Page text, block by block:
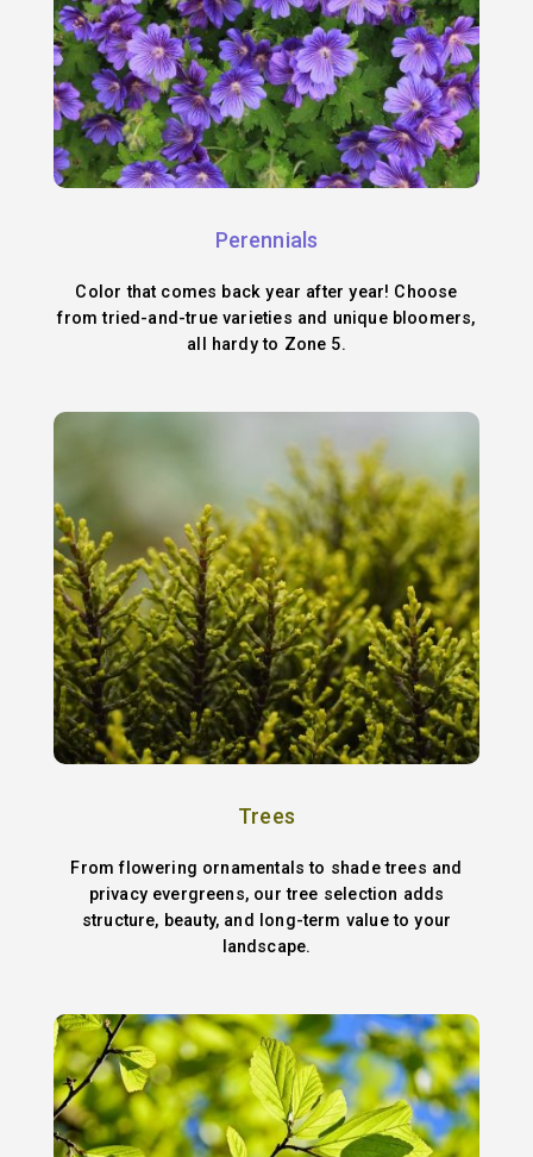
Perennials
Color that comes back year after year! Choose
from tried-and-true varieties and unique bloomers,
all hardy to Zone 5.
Trees
From flowering ornamentals to shade trees and
privacy evergreens, our tree selection adds
structure, beauty, and long-term value to your
landscape.